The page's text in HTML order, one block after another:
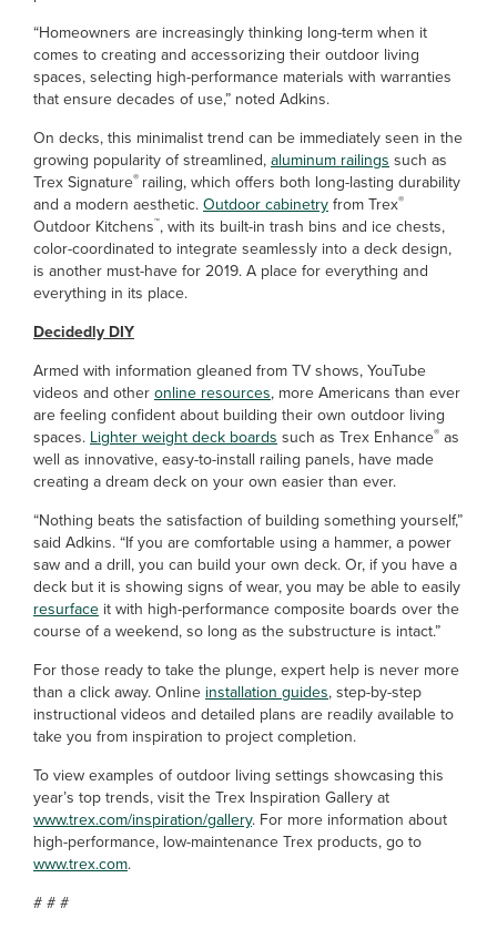
“Homeowners are increasingly thinking long-term when it
comes to creating and accessorizing their outdoor living
spaces, selecting high-performance materials with warranties
that ensure decades of use,” noted Adkins.
On decks, this minimalist trend can be immediately seen in the
growing popularity of streamlined,aluminum railings such as
Trex Signature® railing, which offers both long-lasting durability
and a modern aesthetic.Outdoor cabinetryfrom Trex®
Outdoor Kitchens™, with its built-in trash bins and ice chests,
color-coordinated to integrate seamlessly into a deck design,
is another must-have for 2019. A place for everything and
everything in its place.
Decidedly DIY
Armed with information gleaned from TV shows, YouTube
videos and otheronline resources, more Americans than ever
are feeling confident about building their own outdoor living
spaces. Lighter weight deck boards such as Trex Enhance® as
well as innovative, easy-to-install railing panels, have made
creating a dream deck on your own easier than ever.
“Nothing beats the satisfaction of building something yourself,”
said Adkins. “If you are comfortable using a hammer, a power
saw and a drill, you can build your own deck. Or, if you have a
deck but it is showing signs of wear, you may be able to easily
resurface it with high-performance composite boards over the
course of a weekend, so long as the substructure is intact.”
For those ready to take the plunge, expert help is never more
than a click away. Online installation guides, step-by-step
instructional videos and detailed plans are readily available to
take you from inspiration to project completion.
To view examples of outdoor living settings showcasing this
year’s top trends, visit the Trex Inspiration Gallery at
www.trex.com/inspiration/gallery. For more information about
high-performance, low-maintenance Trex products, go to
www.trex.com.
# # #